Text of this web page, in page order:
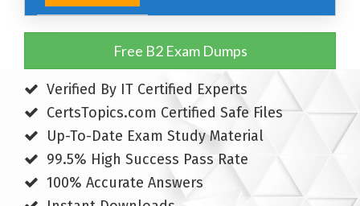
Free B2 Exam Dumps
Verified By IT Certified Experts
CertsTopics.com Certified Safe Files
Up-To-Date Exam Study Material
99.5% High Success Pass Rate
100% Accurate Answers